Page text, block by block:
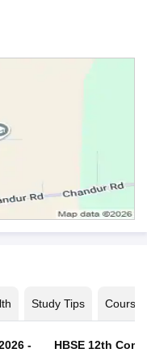
Study Tips Courses
-
HBSE 12th